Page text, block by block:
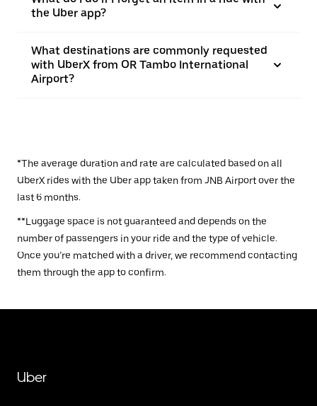
the Uber app?
What destinations are commonly requested
with UberX from OR Tambo International
Airport?
*The average duration and rate are calculated based on all
UberX rides with the Uber app taken from JNB Airport over the
last 6 months.
**Luggage space is not guaranteed and depends on the
number of passengers in your ride and the type of vehicle.
Once you’re matched with a driver, we recommend contacting
them through the app to confirm.
Uber